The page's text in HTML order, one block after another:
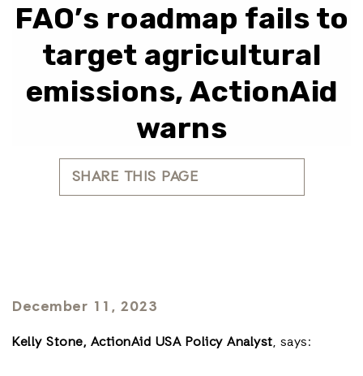
FAO’s roadmap fails to
target agricultural
emissions, ActionAid
warns
SHARE THIS PAGE
December 11, 2023
Kelly Stone, ActionAid USA Policy Analyst, says: